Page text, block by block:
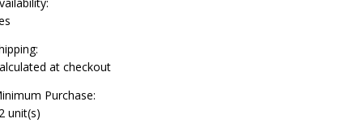
at checkout
Purchase:
unit(s)